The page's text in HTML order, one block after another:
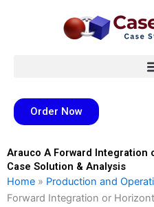
Order Now
Arauco A Forward Integration
Case Solution & Analysis
Home » Production and
Forward Integration or